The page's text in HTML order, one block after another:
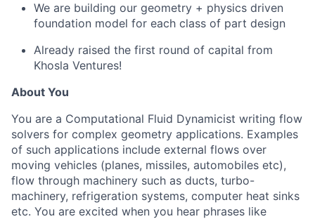
We are building our geometry + physics driven
foundation model for each class of part design
Already raised the first round of capital from
Khosla Ventures!
About You
You are a Computational Fluid Dynamicist writing flow
solvers for complex geometry applications. Examples
of such applications include external flows over
moving vehicles (planes, missiles, automobiles etc),
flow through machinery such as ducts, turbo-
machinery, refrigeration systems, computer heat sinks
etc. You are excited when you hear phrases like